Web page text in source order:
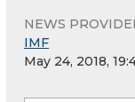
NEWS
IMF
May 24, 2018,